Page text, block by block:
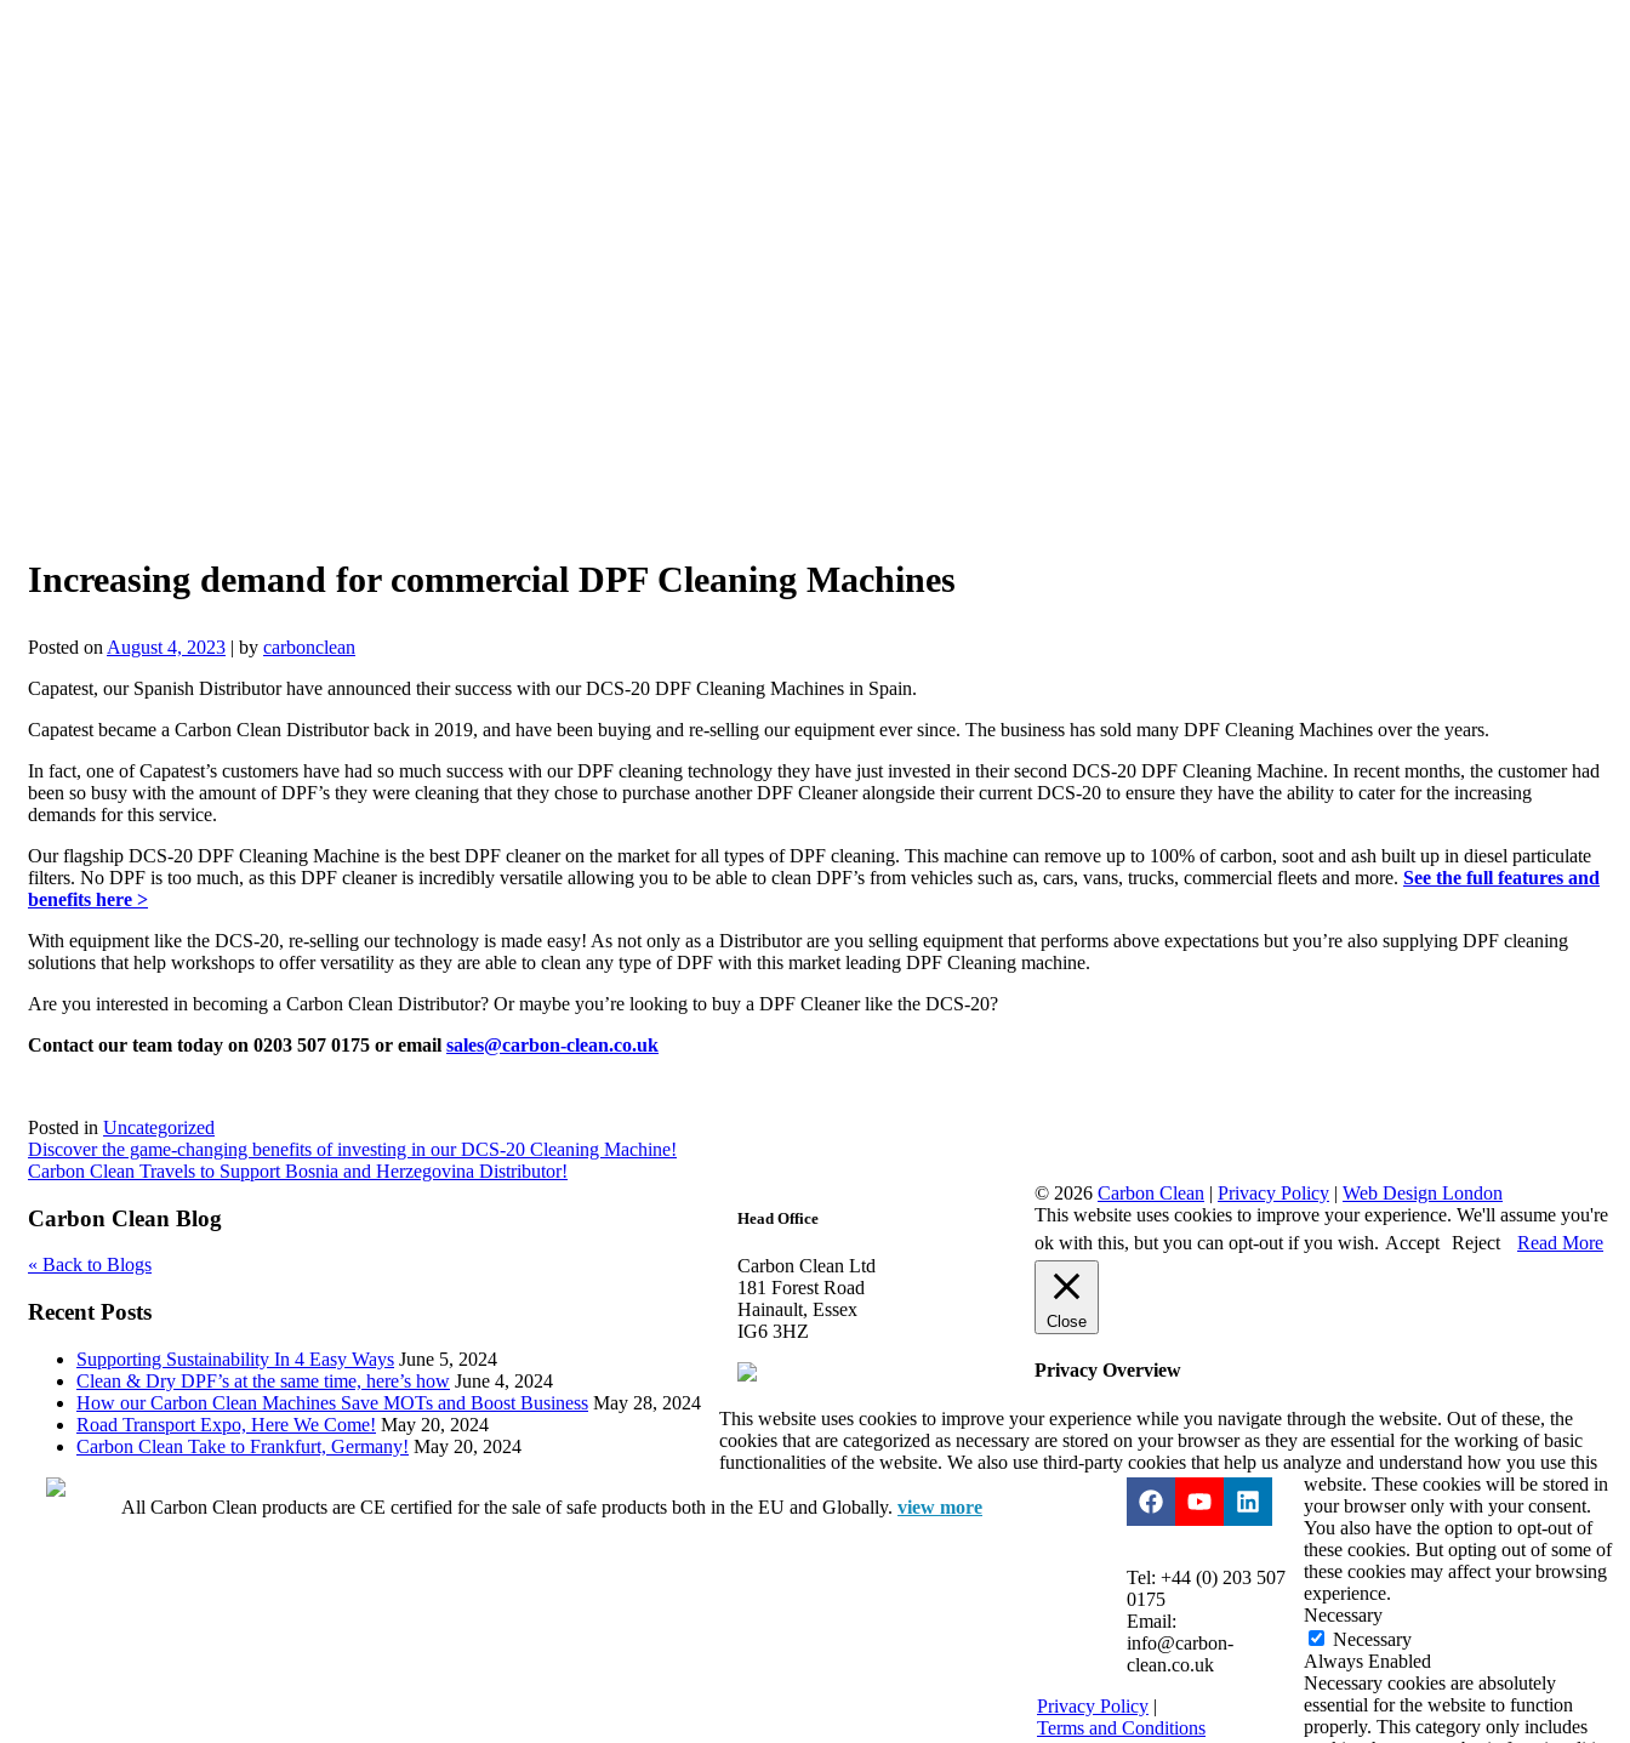
Increasing demand for commercial DPF Cleaning Machines
Posted on August 4, 2023 | by carbonclean
Capatest, our Spanish Distributor have announced their success with our DCS-20 DPF Cleaning Machines in Spain.
Capatest became a Carbon Clean Distributor back in 2019, and have been buying and re-selling our equipment ever since. The business has sold many DPF Cleaning Machines over the years.
In fact, one of Capatest’s customers have had so much success with our DPF cleaning technology they have just invested in their second DCS-20 DPF Cleaning Machine. In recent months, the customer had
been so busy with the amount of DPF’s they were cleaning that they chose to purchase another DPF Cleaner alongside their current DCS-20 to ensure they have the ability to cater for the increasing
demands for this service.
Our flagship DCS-20 DPF Cleaning Machine is the best DPF cleaner on the market for all types of DPF cleaning. This machine can remove up to 100% of carbon, soot and ash built up in diesel particulate
filters. No DPF is too much, as this DPF cleaner is incredibly versatile allowing you to be able to clean DPF’s from vehicles such as, cars, vans, trucks, commercial fleets and more. See the full features and
benefits here >
With equipment like the DCS-20, re-selling our technology is made easy! As not only as a Distributor are you selling equipment that performs above expectations but you’re also supplying DPF cleaning
solutions that help workshops to offer versatility as they are able to clean any type of DPF with this market leading DPF Cleaning machine.
Are you interested in becoming a Carbon Clean Distributor? Or maybe you’re looking to buy a DPF Cleaner like the DCS-20?
Contact our team today on 0203 507 0175 or email sales@carbon-clean.co.uk
Posted in Uncategorized
Post
navigation
Discover the game-changing benefits of investing in our DCS-20 Cleaning Machine!
Carbon Clean Travels to Support Bosnia and Herzegovina Distributor!
Carbon Clean Blog
« Back to Blogs
Recent Posts
Supporting Sustainability In 4 Easy Ways June 5, 2024
Clean & Dry DPF’s at the same time, here’s how June 4, 2024
How our Carbon Clean Machines Save MOTs and Boost Business May 28, 2024
Road Transport Expo, Here We Come! May 20, 2024
Carbon Clean Take to Frankfurt, Germany! May 20, 2024
Head Office
Carbon Clean Ltd
181 Forest Road
Hainault, Essex
IG6 3HZ
All Carbon Clean products are CE certified for the sale of safe products both in the EU and Globally. view more
Tel: +44 (0) 203 507
0175
Email:
info@carbon-
clean.co.uk
Privacy Policy |
Terms and Conditions
© 2026 Carbon Clean | Privacy Policy | Web Design London
This website uses cookies to improve your experience. We'll assume you're
ok with this, but you can opt-out if you wish. Accept Reject Read More
Close
Privacy Overview
This website uses cookies to improve your experience while you navigate through the website. Out of these, the
cookies that are categorized as necessary are stored on your browser as they are essential for the working of basic
functionalities of the website. We also use third-party cookies that help us analyze and understand how you use this
website. These cookies will be stored in
your browser only with your consent.
You also have the option to opt-out of
these cookies. But opting out of some of
these cookies may affect your browsing
experience.
Necessary
Necessary
Always Enabled
Necessary cookies are absolutely
essential for the website to function
properly. This category only includes